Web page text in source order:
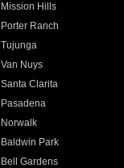
Mission Hills
Porter Ranch
Tujunga
Van Nuys
Santa Clarita
Pasadena
Norwalk
Baldwin Park
Bell Gardens